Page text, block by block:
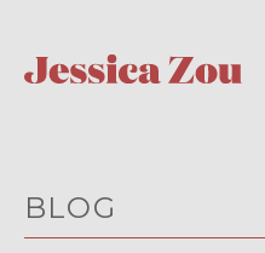
BLOG